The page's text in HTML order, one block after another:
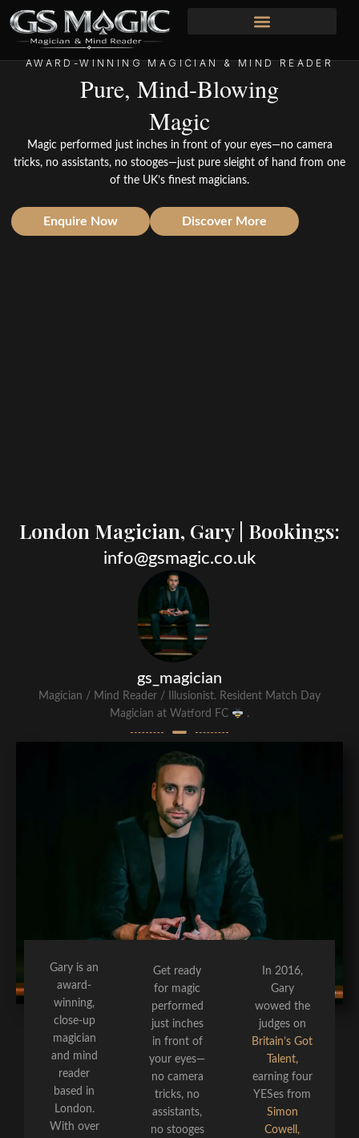
Skip
content
AWARD-WINNING MAGICIAN & MIND READER
Pure, Mind-Blowing
Magic
Magic performed just inches in front of your eyes—no camera
tricks, no assistants, no stooges—just pure sleight of hand from one
of the UK’s finest magicians.
Enquire Now Discover More
London Magician, Gary | Bookings:​
info@gsmagic.co.uk
gs_magician
Magician / Mind Reader / Illusionist. Resident Match Day
Magician at Watford FC
.
Gary is an
award-
winning,
close-up
magician
and mind
reader
based in
London.
With over
Get ready
for magic
performed
just inches
in front of
your eyes—
no camera
tricks, no
assistants,
no stooges
In 2016,
Gary
wowed the
judges on
Britain’s Got
Talent,
earning four
YESes from
Simon
Cowell,